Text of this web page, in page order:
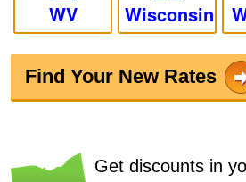
WV Wisconsin
Get discounts in